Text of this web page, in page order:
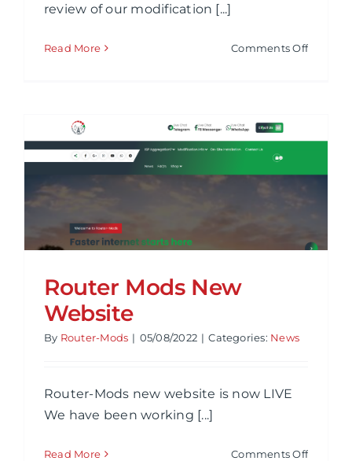
review of our modification [...]
Read More Comments Offon
Router Mods New
Website
By Router-Mods | 05/08/2022 | Categories: News
Router-Mods new website is now LIVE
We have been working [...]
Read More Comments Offon